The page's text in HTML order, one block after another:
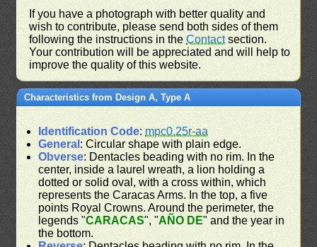
If you have a photograph with better quality and
wish to contribute, please send both sides of them
following the instructions in theContactsection.
Your contribution will be appreciated and will help to
improve the quality of this website.
Characteristics from Design A, Type A
Identification Code: mpc0.25r-aa
General : Circular shape with plain edge.
Obverse: Dentacles beading with no rim. In the
center, inside a laurel wreath, a lion holding a
dotted or solid oval, with a cross within, which
represents the Caracas Arms. In the top, a five
points Royal Crowns. Around the perimeter, the
legends "CARACAS", "AÑO DE" and the year in
the bottom.